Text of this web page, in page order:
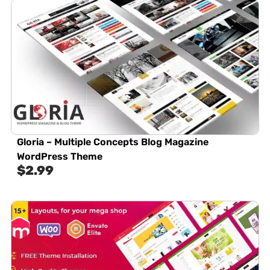
Gloria – Multiple Concepts Blog Magazine
WordPress Theme
$2.99